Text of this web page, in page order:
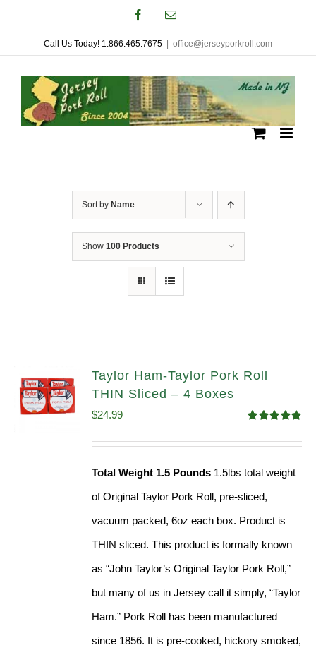
to
content
FacebookEmail
Call Us Today! 1.866.465.7675 office@jerseyporkroll.com
Sort by Name
Show 100 Products
Taylor Ham-Taylor Pork Roll
THIN Sliced – 4 Boxes
out of 5
$24.99
Total Weight 1.5 Pounds 1.5lbs total weight
of Original Taylor Pork Roll, pre-sliced,
vacuum packed, 6oz each box. Product is
THIN sliced. This product is formally known
as “John Taylor’s Original Taylor Pork Roll,”
but many of us in Jersey call it simply, “Taylor
Ham.” Pork Roll has been manufactured
since 1856. It is pre-cooked, hickory smoked,